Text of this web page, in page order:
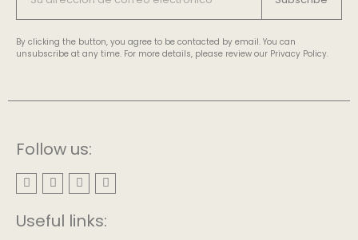
By clicking the button, you agree to be contacted by email. You can
unsubscribe at any time. For more details, please review our Privacy Policy.
Follow us:
Useful links: